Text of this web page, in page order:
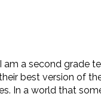
a second grade
best version of
In a world that